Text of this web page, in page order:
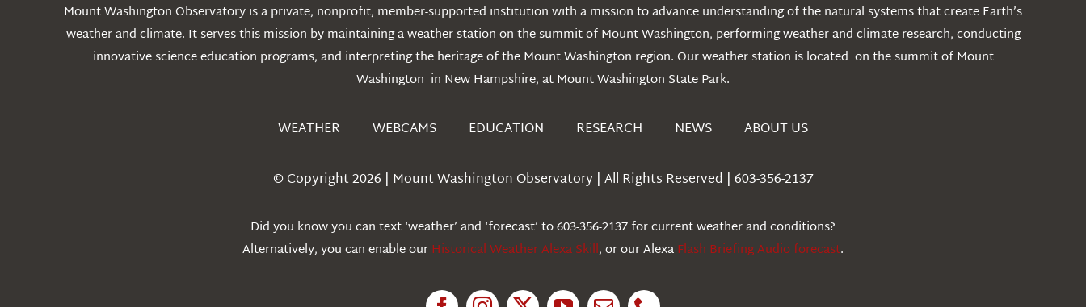
Mount Washington Observatory is a private, nonprofit, member-supported institution with a mission to advance understanding of the natural systems that create Earth’s
weather and climate. It serves this mission by maintaining a weather station on the summit of Mount Washington, performing weather and climate research, conducting
innovative science education programs, and interpreting the heritage of the Mount Washington region. Our weather station is located on the summit of Mount
Washington in New Hampshire, at Mount Washington State Park.
WEATHER WEBCAMS EDUCATION RESEARCH NEWS ABOUT US
© Copyright 2026 | Mount Washington Observatory | All Rights Reserved | 603-356-2137
Did you know you can text ‘weather’ and ‘forecast’ to 603-356-2137 for current weather and conditions?
Alternatively, you can enable ourHistorical Weather Alexa Skill, or our AlexaFlash Briefing Audio forecast.